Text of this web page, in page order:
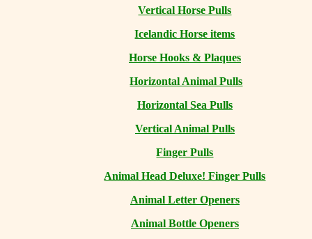
Vertical Horse Pulls
Icelandic Horse items
Horse Hooks & Plaques
Horizontal Animal Pulls
Horizontal Sea Pulls
Vertical Animal Pulls
Finger Pulls
Animal Head Deluxe! Finger Pulls
Animal Letter Openers
Animal Bottle Openers